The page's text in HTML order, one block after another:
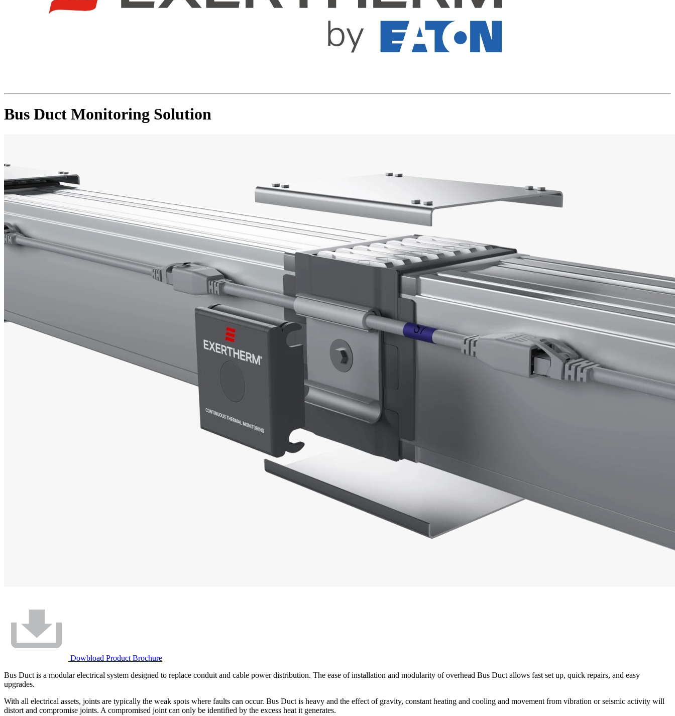
Bus Duct Monitoring Solution
Dowbload Product Brochure
Bus Duct is a modular electrical system designed to replace conduit and cable power distribution. The ease of installation and modularity of overhead Bus Duct allows fast set up, quick repairs, and easy
upgrades.
With all electrical assets, joints are typically the weak spots where faults can occur. Bus Duct is heavy and the effect of gravity, constant heating and cooling and movement from vibration or seismic activity will
distort and compromise joints. A compromised joint can only be identified by the excess heat it generates.